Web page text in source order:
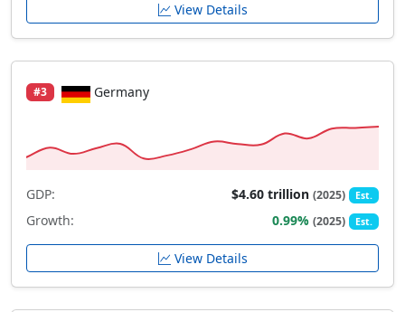
View Details
#3 Germany
GDP: $4.60 trillion(2025) Est.
Growth: 0.99%(2025) Est.
View Details